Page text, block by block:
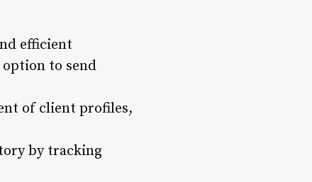
efficient
to send
of client profiles,
by tracking